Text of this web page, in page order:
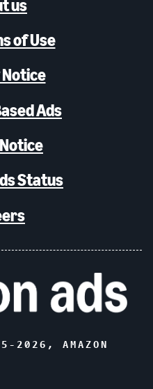
us
of Use
Ads
Status
2026 , AMAZON